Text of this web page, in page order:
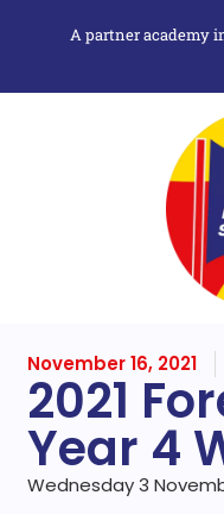
A partner academy
November 16, 2021
2021
Year 4
Wednesday 3